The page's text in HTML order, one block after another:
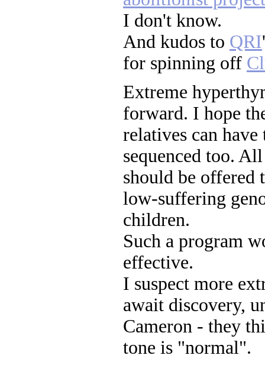
I don't know.
And kudos to QRI
for spinning off
Extreme
forward. I hope
relatives can
sequenced too.
should be offered
low-suffering
children.
Such a program
effective.
I suspect more
await discovery,
Cameron - they
tone is "normal".